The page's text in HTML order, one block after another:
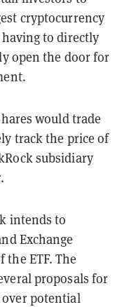
cryptocurrency
to directly
open the door for
would trade
track the price of
subsidiary
intends to
Exchange
the ETF. The
proposals for
over potential